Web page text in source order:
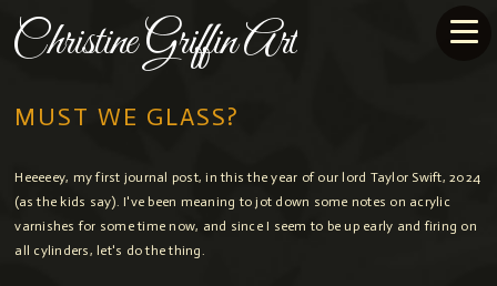
Christine Griffin Art
MUST WE GLASS?
Heeeeey, my first journal post, in this the year of our lord Taylor Swift, 2024
(as the kids say). I've been meaning to jot down some notes on acrylic
varnishes for some time now, and since I seem to be up early and firing on
all cylinders, let's do the thing.